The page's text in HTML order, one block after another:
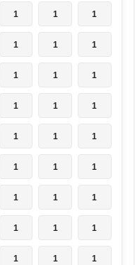
1 1 1
1 1 1
1 1 1
1 1 1
1 1 1
1 1 1
1 1 1
1 1 1
1 1 1